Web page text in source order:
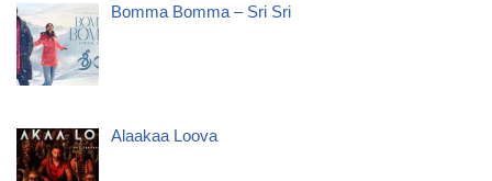
Bomma Bomma – Sri Sri
Alaakaa Loova